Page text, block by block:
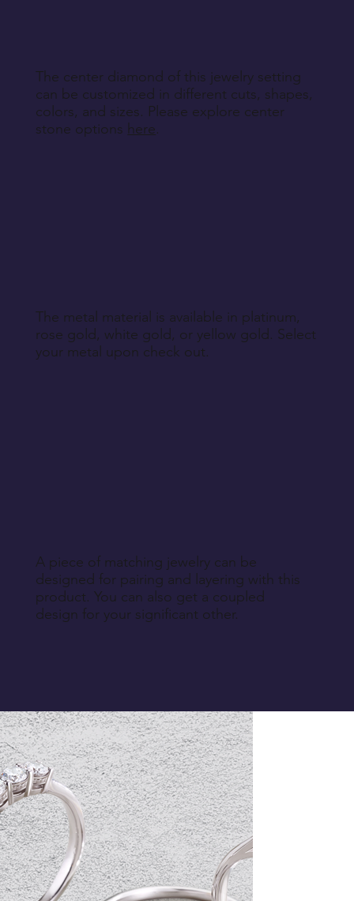
The center diamond of this jewelry setting
can be customized in different cuts, shapes,
colors, and sizes. Please explore center
stone options here.
The metal material is available in platinum,
rose gold, white gold, or yellow gold. Select
your metal upon check out.
A piece of matching jewelry can be
designed for pairing and layering with this
product. You can also get a coupled
design for your significant other.